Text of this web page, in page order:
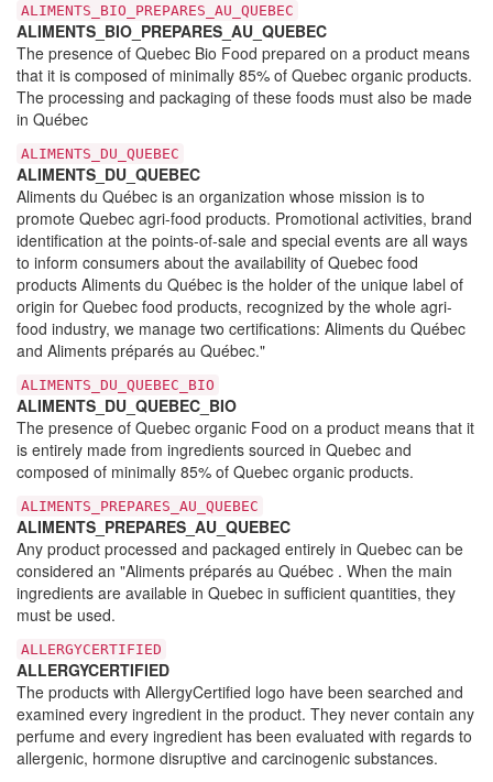
ALIMENTS_BIO_PREPARES_AU_QUEBEC
ALIMENTS_BIO_PREPARES_AU_QUEBEC
The presence of Quebec Bio Food prepared on a product means
that it is composed of minimally 85% of Quebec organic products.
The processing and packaging of these foods must also be made
in Québec
ALIMENTS_DU_QUEBEC
ALIMENTS_DU_QUEBEC
Aliments du Québec is an organization whose mission is to
promote Quebec agri-food products. Promotional activities, brand
identification at the points-of-sale and special events are all ways
to inform consumers about the availability of Quebec food
products Aliments du Québec is the holder of the unique label of
origin for Quebec food products, recognized by the whole agri-
food industry, we manage two certifications: Aliments du Québec
and Aliments préparés au Québec."
ALIMENTS_DU_QUEBEC_BIO
ALIMENTS_DU_QUEBEC_BIO
The presence of Quebec organic Food on a product means that it
is entirely made from ingredients sourced in Quebec and
composed of minimally 85% of Quebec organic products.
ALIMENTS_PREPARES_AU_QUEBEC
ALIMENTS_PREPARES_AU_QUEBEC
Any product processed and packaged entirely in Quebec can be
considered an "Aliments préparés au Québec . When the main
ingredients are available in Quebec in sufficient quantities, they
must be used.
ALLERGYCERTIFIED
ALLERGYCERTIFIED
The products with AllergyCertified logo have been searched and
examined every ingredient in the product. They never contain any
perfume and every ingredient has been evaluated with regards to
allergenic, hormone disruptive and carcinogenic substances.